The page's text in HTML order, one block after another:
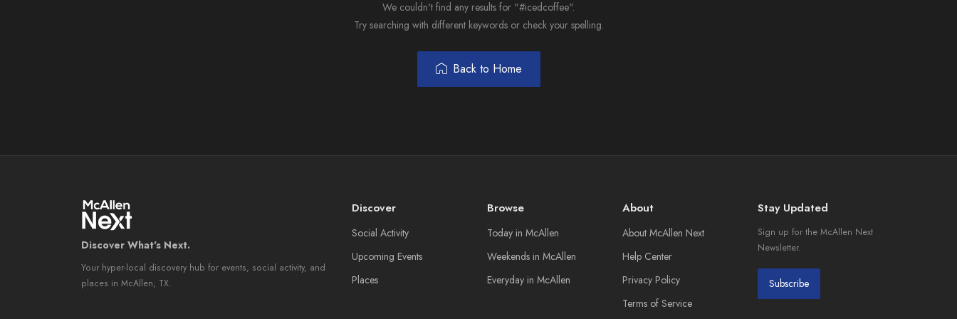
We couldn't find any results for "#icedcoffee".
Try searching with different keywords or check your spelling.
Back to Home
Discover What's Next.
Your hyper-local discovery hub for events, social activity, and
places in McAllen, TX.
Discover
Social Activity
Upcoming Events
Places
Browse
Today in McAllen
Weekends in McAllen
Everyday in McAllen
About
About McAllen Next
Help Center
Privacy Policy
Terms of Service
Stay Updated
Sign up for the McAllen Next
Newsletter.
Subscribe